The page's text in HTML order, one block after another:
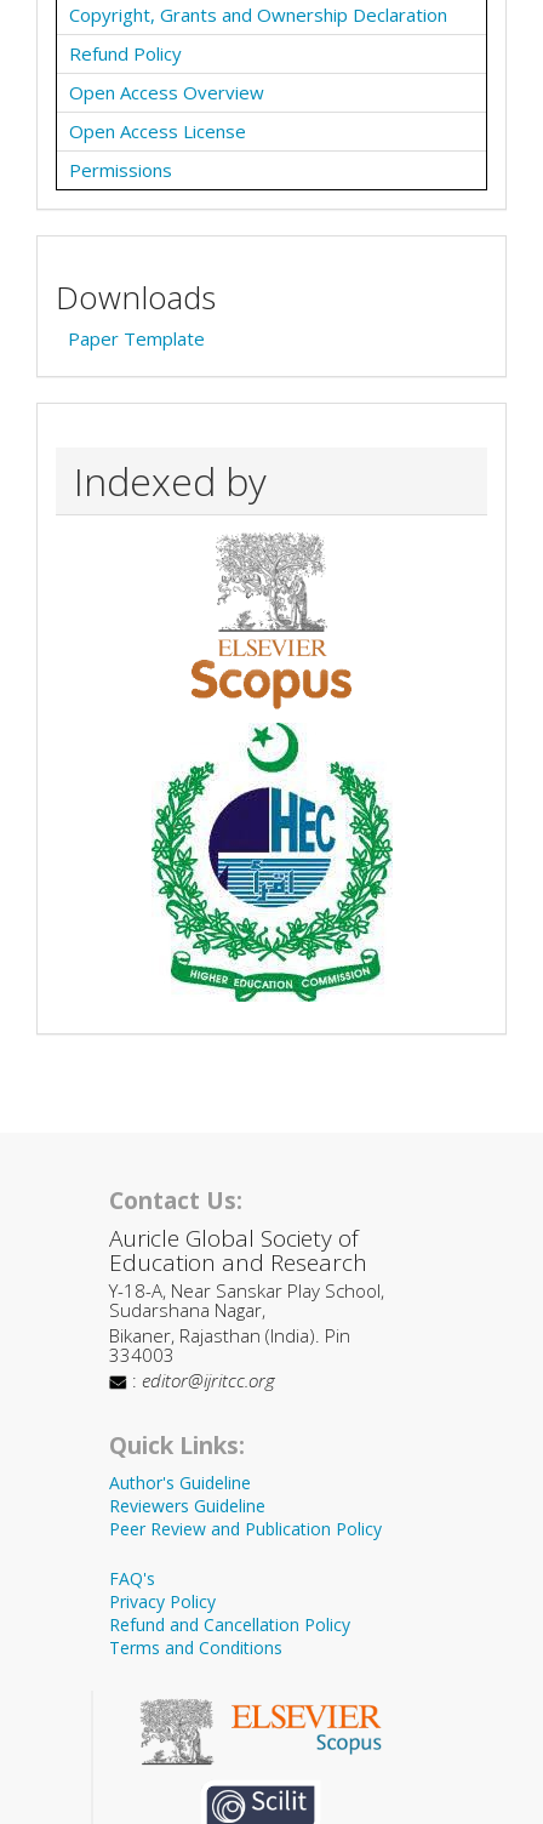
Copyright, Grants and Ownership Declaration
Refund Policy
Open Access Overview
Open Access License
Permissions
Downloads
Paper Template
Indexed by
Contact Us:
Auricle Global Society of
Education and Research
Y-18-A, Near Sanskar Play School,
Sudarshana Nagar,
Bikaner, Rajasthan (India). Pin
334003
: editor@ijritcc.org
Quick Links:
Author's Guideline
Reviewers Guideline
Peer Review and Publication Policy
FAQ's
Privacy Policy
Refund and Cancellation Policy
Terms and Conditions